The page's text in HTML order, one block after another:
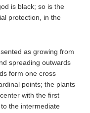
is black; so is the
protection, in the
as growing from
spreading outwards
form one cross
points; the plants
with the first
the intermediate